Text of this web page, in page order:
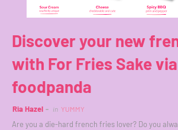
Discover your new
with For Fries Sake via
foodpanda
Ria Hazel in YUMMY
Are you a die-hard french fries lover? Do you